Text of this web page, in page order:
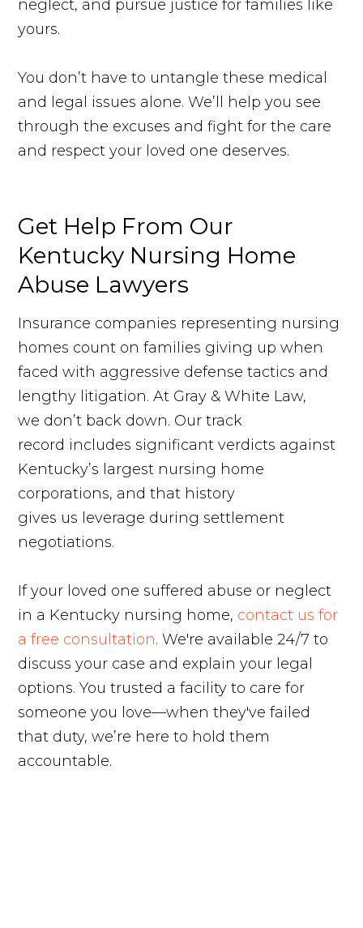
neglect, and pursue justice for families like
yours.
You don’t have to untangle these medical
and legal issues alone. We’ll help you see
through the excuses and fight for the care
and respect your loved one deserves.
Get Help From Our
Kentucky Nursing Home
Abuse Lawyers
Insurance companies representing nursing
homes count on families giving up when
faced with aggressive defense tactics and
lengthy litigation. At Gray & White Law,
we don’t back down. Our track
record includes significant verdicts against
Kentucky’s largest nursing home
corporations, and that history
gives us leverage during settlement
negotiations.
If your loved one suffered abuse or neglect
in a Kentucky nursing home, contact us for
a free consultation. We're available 24/7 to
discuss your case and explain your legal
options. You trusted a facility to care for
someone you love—when they've failed
that duty, we’re here to hold them
accountable.